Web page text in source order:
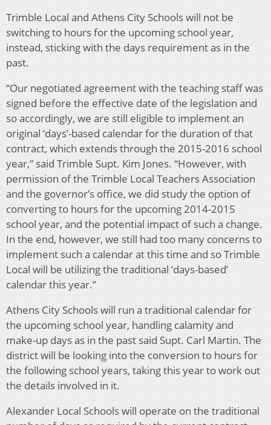
Trimble Local and Athens City Schools will not be
switching to hours for the upcoming school year,
instead, sticking with the days requirement as in the
past.
“Our negotiated agreement with the teaching staff was
signed before the effective date of the legislation and
so accordingly, we are still eligible to implement an
original ‘days’-based calendar for the duration of that
contract, which extends through the 2015-2016 school
year,” said Trimble Supt. Kim Jones. “However, with
permission of the Trimble Local Teachers Association
and the governor’s office, we did study the option of
converting to hours for the upcoming 2014-2015
school year, and the potential impact of such a change.
In the end, however, we still had too many concerns to
implement such a calendar at this time and so Trimble
Local will be utilizing the traditional ‘days-based’
calendar this year.”
Athens City Schools will run a traditional calendar for
the upcoming school year, handling calamity and
make-up days as in the past said Supt. Carl Martin. The
district will be looking into the conversion to hours for
the following school years, taking this year to work out
the details involved in it.
Alexander Local Schools will operate on the traditional